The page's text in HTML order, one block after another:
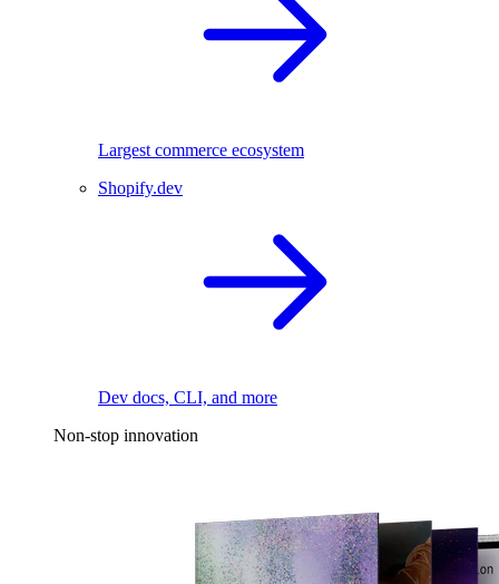
Largest commerce ecosystem
Shopify.dev
Dev docs, CLI, and more
Non-stop innovation